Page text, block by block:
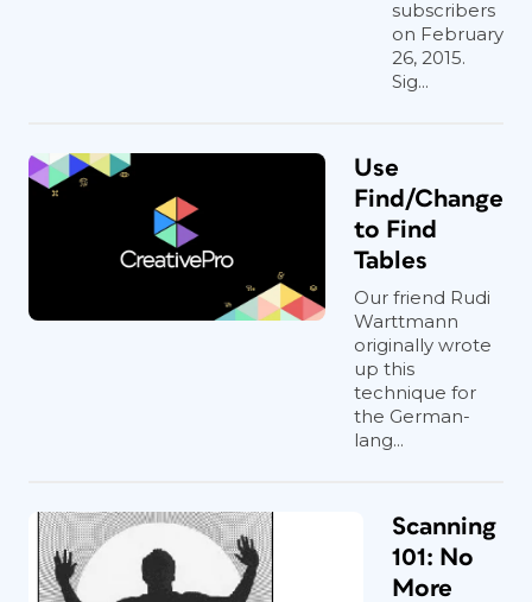
subscribers
on February
26, 2015.
Sig...
Use
Find/Change
to Find
Tables
Our friend Rudi
Warttmann
originally wrote
up this
technique for
the German-
lang...
Scanning
101: No
More